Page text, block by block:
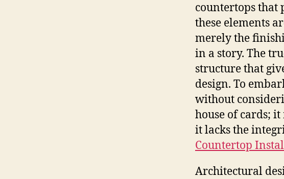
countertops that
these elements
merely the
in a story. The
structure that
design. To
without
house of cards;
it lacks the
Countertop
Architectural